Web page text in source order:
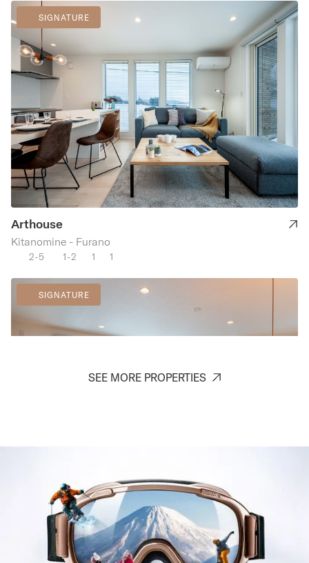
SIGNATURE
Arthouse
Kitanomine - Furano
2-5 1-2 1 1
SIGNATURE
Hirafu (St. Moritz) - Niseko
1-2 1 1
SEE MORE PROPERTIES